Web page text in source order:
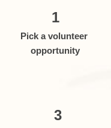
1
Pick a volunteer
opportunity
3